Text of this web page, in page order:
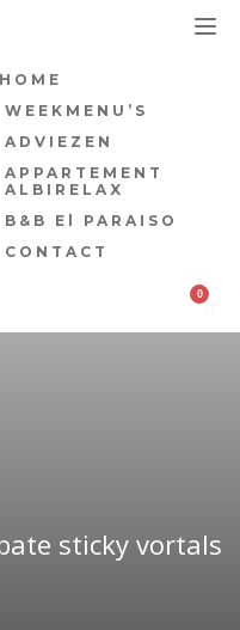
HOME
WEEKMENU’S
ADVIEZEN
APPARTEMENT
ALBIRELAX
B&B El PARAISO
CONTACT
sticky vortals